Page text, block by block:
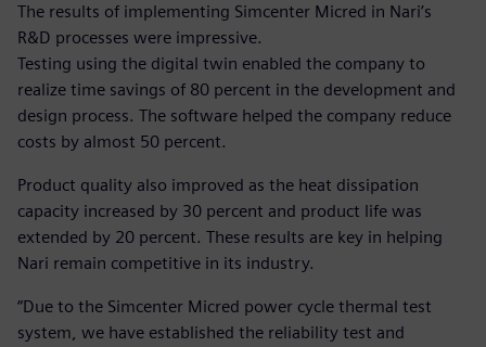
The results of implementing Simcenter Micred in Nari’s
R&D processes were impressive.
Testing using the digital twin enabled the company to
realize time savings of 80 percent in the development and
design process. The software helped the company reduce
costs by almost 50 percent.
Product quality also improved as the heat dissipation
capacity increased by 30 percent and product life was
extended by 20 percent. These results are key in helping
Nari remain competitive in its industry.
“Due to the Simcenter Micred power cycle thermal test
system, we have established the reliability test and